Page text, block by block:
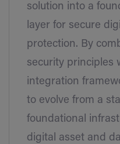
solution into a
layer for secure
protection. By
security principles
integration
to evolve from a
foundational
digital asset and